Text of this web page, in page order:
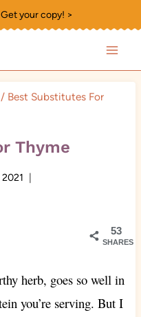
your copy! >
/ Best Substitutes For
Thyme
53
SHARES
herb, goes so well in
you’re serving. But I